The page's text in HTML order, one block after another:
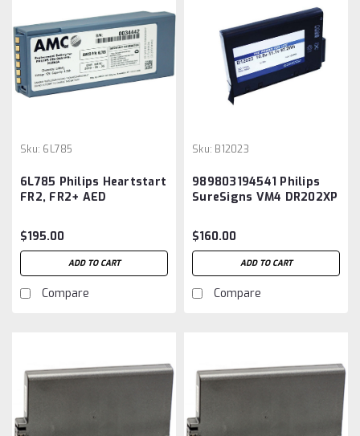
Sku: 6L785
6L785 Philips Heartstart
FR2, FR2+ AED
$195.00
ADD TO CART
Compare
Sku: B12023
989803194541 Philips
SureSigns VM4 DR202XP
$160.00
ADD TO CART
Compare